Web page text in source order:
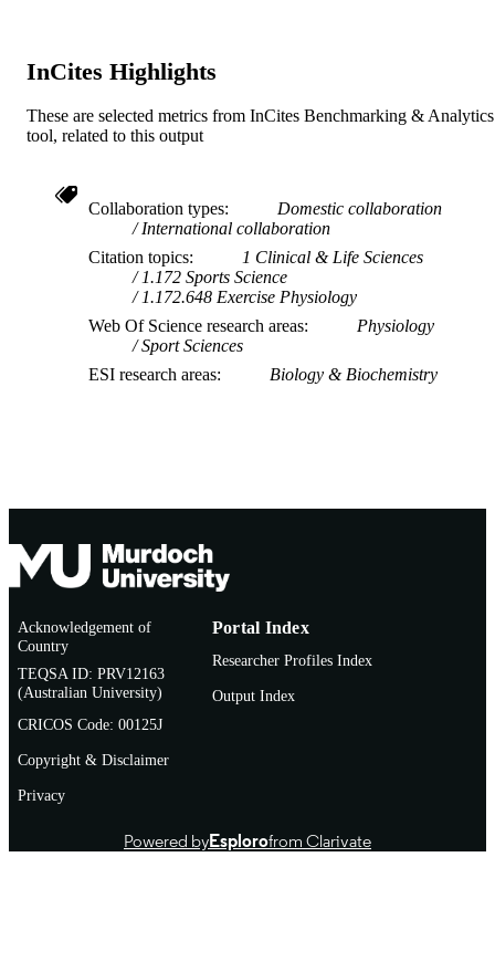
LANGUAGE English
RESOURCE
Journal article
InCites Highlights
These are selected metrics from InCites Benchmarking & Analytics
tool, related to this output
Collaboration types
Domestic collaboration
International collaboration
Citation topics
1 Clinical & Life Sciences
1.172 Sports Science
1.172.648 Exercise Physiology
Web Of Science research areas
Physiology
Sport Sciences
ESI research areas
Biology & Biochemistry
Acknowledgement of
Country
TEQSA ID: PRV12163
(Australian University)
CRICOS Code: 00125J
Copyright & Disclaimer
Privacy
Portal Index
Researcher Profiles Index
Output Index
Powered byEsplorofrom Clarivate